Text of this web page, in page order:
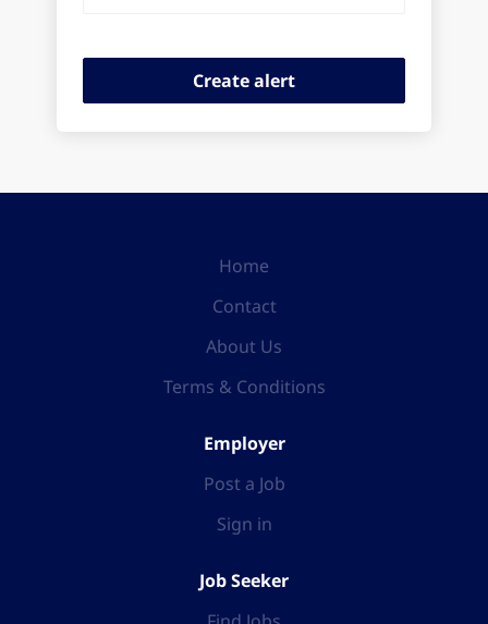
Home
Contact
About Us
Terms & Conditions
Employer
Post a Job
Sign in
Job Seeker